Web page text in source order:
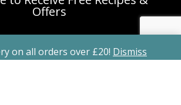
on all orders over £20! Dismiss
Offers